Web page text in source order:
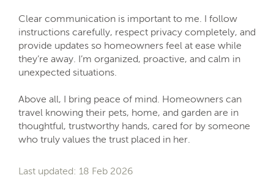
Clear communication is important to me. I follow
instructions carefully, respect privacy completely, and
provide updates so homeowners feel at ease while
they’re away. I’m organized, proactive, and calm in
unexpected situations.
Above all, I bring peace of mind. Homeowners can
travel knowing their pets, home, and garden are in
thoughtful, trustworthy hands, cared for by someone
who truly values the trust placed in her.
Last updated: 18 Feb 2026